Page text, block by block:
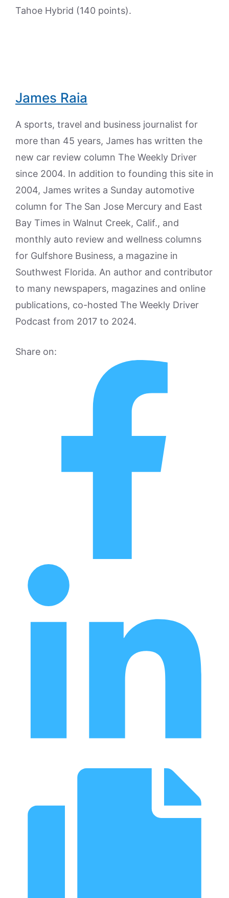
Tahoe Hybrid (140 points).
James Raia
A sports, travel and business journalist for
more than 45 years, James has written the
new car review column The Weekly Driver
since 2004. In addition to founding this site in
2004, James writes a Sunday automotive
column for The San Jose Mercury and East
Bay Times in Walnut Creek, Calif., and
monthly auto review and wellness columns
for Gulfshore Business, a magazine in
Southwest Florida. An author and contributor
to many newspapers, magazines and online
publications, co-hosted The Weekly Driver
Podcast from 2017 to 2024.
Share on: